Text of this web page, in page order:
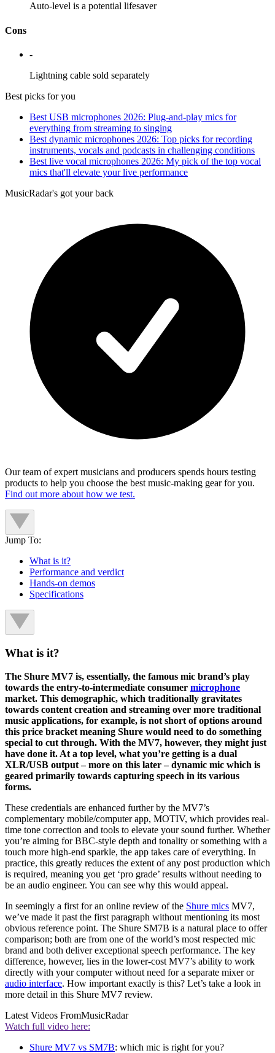
Auto-level is a potential lifesaver
Cons
-
Lightning cable sold separately
Best picks for you
Best USB microphones 2026: Plug-and-play mics for
everything from streaming to singing
Best dynamic microphones 2026: Top picks for recording
instruments, vocals and podcasts in challenging conditions
Best live vocal microphones 2026: My pick of the top vocal
mics that'll elevate your live performance
MusicRadar's got your back
Our team of expert musicians and producers spends hours testing
products to help you choose the best music-making gear for you.
Find out more about how we test.
Jump To:
What is it?
Performance and verdict
Hands-on demos
Specifications
What is it?
The Shure MV7 is, essentially, the famous mic brand’s play
towards the entry-to-intermediate consumer microphone
market. This demographic, which traditionally gravitates
towards content creation and streaming over more traditional
music applications, for example, is not short of options around
this price bracket meaning Shure would need to do something
special to cut through. With the MV7, however, they might just
have done it. At a top level, what you’re getting is a dual
XLR/USB output – more on this later – dynamic mic which is
geared primarily towards capturing speech in its various
forms.
These credentials are enhanced further by the MV7’s
complementary mobile/computer app, MOTIV, which provides real-
time tone correction and tools to elevate your sound further. Whether
you’re aiming for BBC-style depth and tonality or something with a
touch more high-end sparkle, the app takes care of everything. In
practice, this greatly reduces the extent of any post production which
is required, meaning you get ‘pro grade’ results without needing to
be an audio engineer. You can see why this would appeal.
In seemingly a first for an online review of the Shure mics MV7,
we’ve made it past the first paragraph without mentioning its most
obvious reference point. The Shure SM7B is a natural place to offer
comparison; both are from one of the world’s most respected mic
brand and both deliver exceptional speech performance. The key
difference, however, lies in the lower-cost MV7’s ability to work
directly with your computer without need for a separate mixer or
audio interface. How important exactly is this? Let’s take a look in
more detail in this Shure MV7 review.
Latest Videos FromMusicRadar
Watch full video here:
Shure MV7 vs SM7B: which mic is right for you?